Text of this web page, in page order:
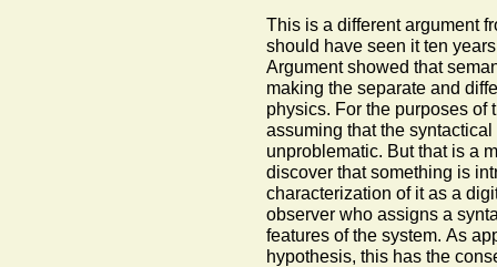
This is a different argument
should have seen it ten
Argument showed that
making the separate and
physics. For the purposes of
assuming that the
unproblematic. But that is a
discover that something is
characterization of it as a
observer who assigns a
features of the system. As
hypothesis, this has the